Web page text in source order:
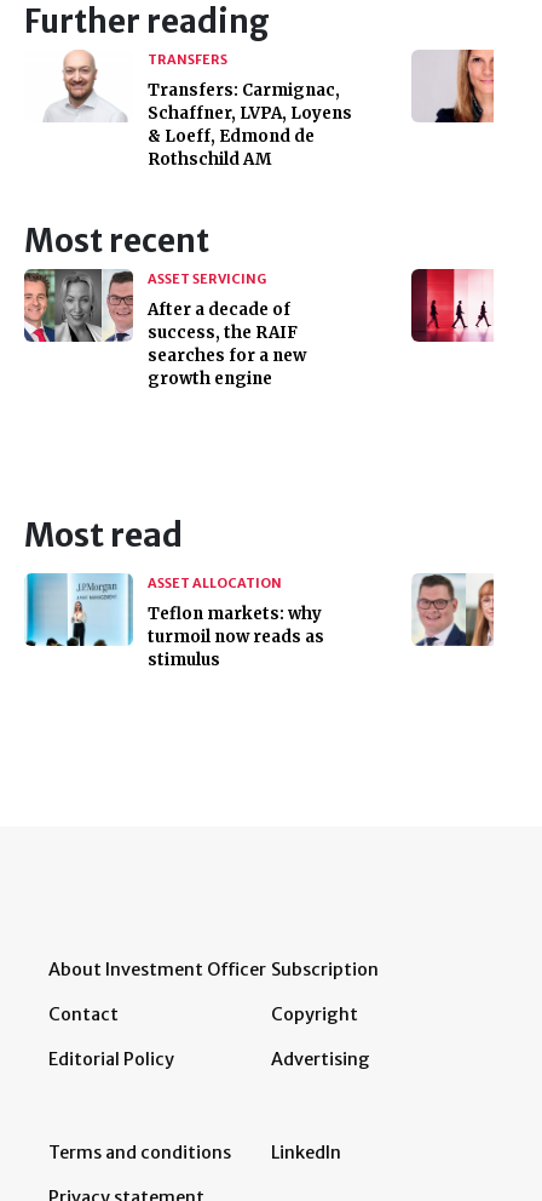
Further reading
TRANSFERS
Transfers: Carmignac,
Schaffner, LVPA, Loyens
& Loeff, Edmond de
Rothschild AM
Most recent
ASSET SERVICING
After a decade of
success, the RAIF
searches for a new
growth engine
Most read
ASSET ALLOCATION
Teflon markets: why
turmoil now reads as
stimulus
About Investment Officer
Contact
Editorial Policy
Subscription
Copyright
Advertising
Terms and conditions LinkedIn